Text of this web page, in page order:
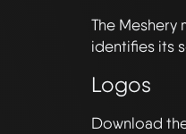
The Meshery
identifies its
Logos
Download